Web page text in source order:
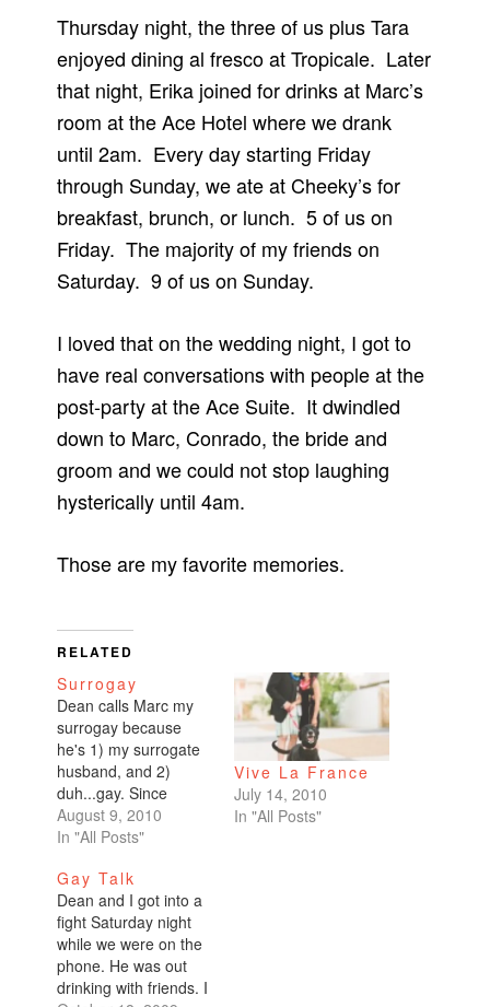
Thursday night, the three of us plus Tara
enjoyed dining al fresco at Tropicale. Later
that night, Erika joined for drinks at Marc’s
room at the Ace Hotel where we drank
until 2am. Every day starting Friday
through Sunday, we ate at Cheeky’s for
breakfast, brunch, or lunch. 5 of us on
Friday. The majority of my friends on
Saturday. 9 of us on Sunday.
I loved that on the wedding night, I got to
have real conversations with people at the
post-party at the Ace Suite. It dwindled
down to Marc, Conrado, the bride and
groom and we could not stop laughing
hysterically until 4am.
Those are my favorite memories.
RELATED
Surrogay
Dean calls Marc my
surrogay because
he's 1) my surrogate
husband, and 2)
duh...gay. Since
Dean's been out of
town on business, I've
five days with my
surrogay. Friday night
was date night. A
really great dinner at
a new restaurant
followed by drinks
August 9, 2010
In "All Posts"
Vive La France
July 14, 2010
In "All Posts"
Gay Talk
Dean and I got into a
fight Saturday night
while we were on the
phone. He was out
drinking with friends. I